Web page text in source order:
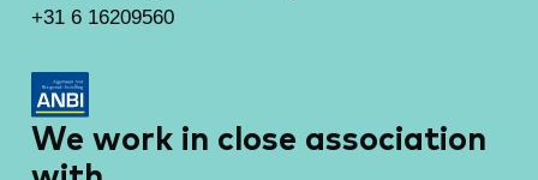
+31 6 16209560
We work in close association